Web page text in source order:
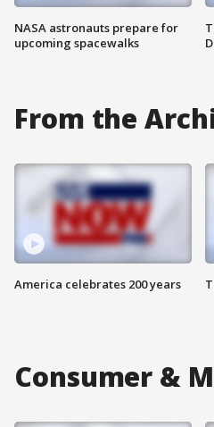
NASA astronauts prepare for
upcoming spacewalks
From the
America celebrates 200 years
Consumer &